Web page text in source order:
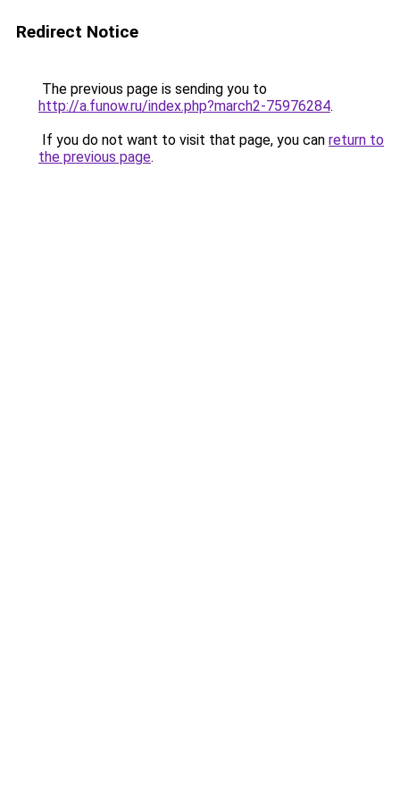
Redirect Notice
The previous page is sending you to
http://a.funow.ru/index.php?march2-75976284.
If you do not want to visit that page, you can return to
the previous page.